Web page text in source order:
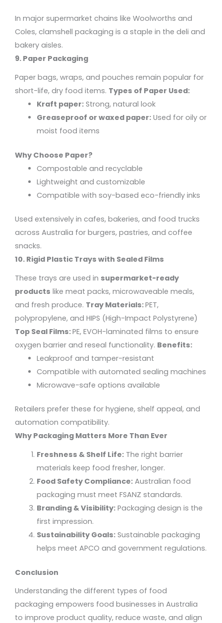
In major supermarket chains like Woolworths and
Coles, clamshell packaging is a staple in the deli and
bakery aisles.
9. Paper Packaging
Paper bags, wraps, and pouches remain popular for
short-life, dry food items. Types of Paper Used:
Kraft paper:Strong, natural look
Greaseproof or waxed paper:Used for oily or
moist food items
Why Choose Paper?
Compostable and recyclable
Lightweight and customizable
Compatible with soy-based eco-friendly inks
Used extensively in cafes, bakeries, and food trucks
across Australia for burgers, pastries, and coffee
snacks.
10. Rigid Plastic Trays with Sealed Films
These trays are used in supermarket-ready
products like meat packs, microwaveable meals,
and fresh produce. Tray Materials:PET,
polypropylene, and HIPS (High-Impact Polystyrene)
Top Seal Films:PE, EVOH-laminated films to ensure
oxygen barrier and reseal functionality. Benefits:
Leakproof and tamper-resistant
Compatible with automated sealing machines
Microwave-safe options available
Retailers prefer these for hygiene, shelf appeal, and
automation compatibility.
Why Packaging Matters More Than Ever
Freshness & Shelf Life:The right barrier
materials keep food fresher, longer.
Food Safety Compliance:Australian food
packaging must meet FSANZ standards.
Branding & Visibility:Packaging design is the
first impression.
Sustainability Goals:Sustainable packaging
helps meet APCO and government regulations.
Conclusion
Understanding the different types of food
packaging empowers food businesses in Australia
to improve product quality, reduce waste, and align